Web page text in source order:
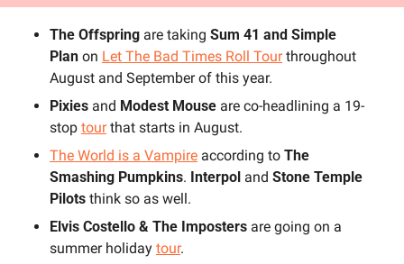
The Offspring are taking Sum 41 and Simple
Plan on Let The Bad Times Roll Tour throughout
August and September of this year.
Pixies and Modest Mouse are co-headlining a 19-
stop tour that starts in August.
The World is a Vampire according to The
Smashing Pumpkins. Interpol and Stone Temple
Pilots think so as well.
Elvis Costello & The Imposters are going on a
summer holiday tour.